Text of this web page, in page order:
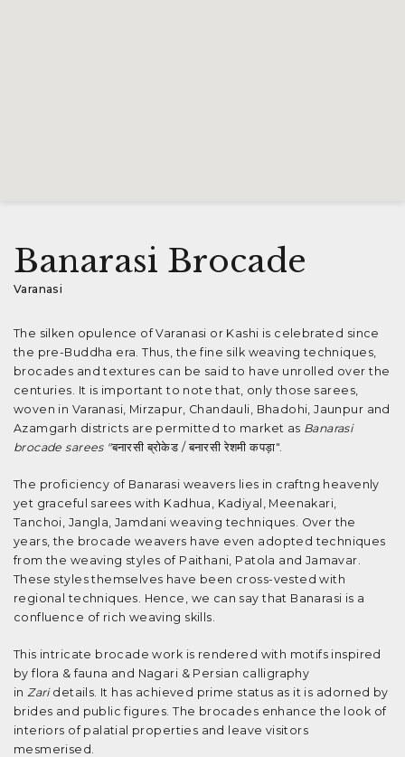
Banarasi Brocade
Varanasi
The silken opulence of Varanasi or Kashi is celebrated since
the pre-Buddha era. Thus, the fine silk weaving techniques,
brocades and textures can be said to have unrolled over the
centuries. It is important to note that, only those sarees,
woven in Varanasi, Mirzapur, Chandauli, Bhadohi, Jaunpur and
Azamgarh districts are permitted to market as Banarasi
brocade sarees "बनारसी ब्रोकेड / बनारसी रेशमी कपड़ा".
The proficiency of Banarasi weavers lies in craftng heavenly
yet graceful sarees with Kadhua, Kadiyal, Meenakari,
Tanchoi, Jangla, Jamdani weaving techniques. Over the
years, the brocade weavers have even adopted techniques
from the weaving styles of Paithani, Patola and Jamavar.
These styles themselves have been cross-vested with
regional techniques. Hence, we can say that Banarasi is a
confluence of rich weaving skills.
This intricate brocade work is rendered with motifs inspired
by flora & fauna and Nagari & Persian calligraphy
inZari details. It has achieved prime status as it is adorned by
brides and public figures. The brocades enhance the look of
interiors of palatial properties and leave visitors
mesmerised.